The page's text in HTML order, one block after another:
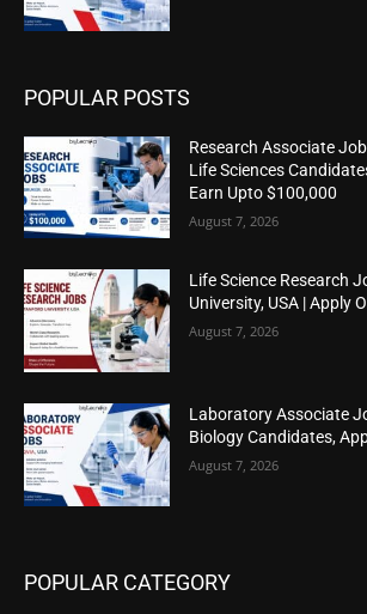
POPULAR POSTS
Research Associate
Life Sciences
Earn Upto $100,000
August 7, 2026
Life Science Research
University, USA | Apply
August 7, 2026
Laboratory Associate
Biology Candidates,
August 7, 2026
POPULAR CATEGORY